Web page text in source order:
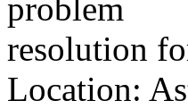
problem
resolution
Location: